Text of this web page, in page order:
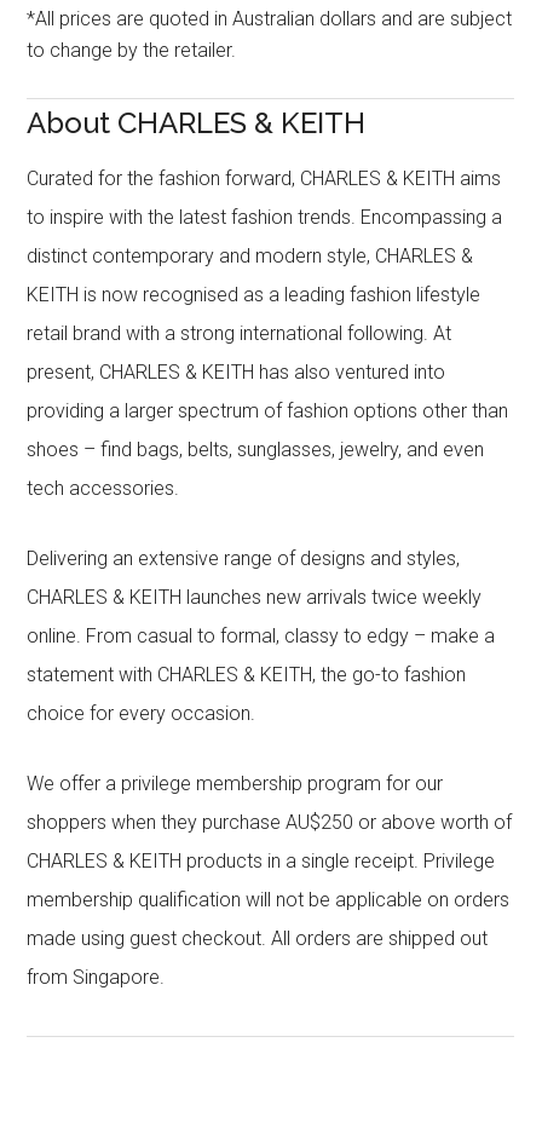
*All prices are quoted in Australian dollars and are subject
to change by the retailer.
About CHARLES & KEITH
Curated for the fashion forward, CHARLES & KEITH aims
to inspire with the latest fashion trends. Encompassing a
distinct contemporary and modern style, CHARLES &
KEITH is now recognised as a leading fashion lifestyle
retail brand with a strong international following. At
present, CHARLES & KEITH has also ventured into
providing a larger spectrum of fashion options other than
shoes – find bags, belts, sunglasses, jewelry, and even
tech accessories.
Delivering an extensive range of designs and styles,
CHARLES & KEITH launches new arrivals twice weekly
online. From casual to formal, classy to edgy – make a
statement with CHARLES & KEITH, the go-to fashion
choice for every occasion.
We offer a privilege membership program for our
shoppers when they purchase AU$250 or above worth of
CHARLES & KEITH products in a single receipt. Privilege
membership qualification will not be applicable on orders
made using guest checkout. All orders are shipped out
from Singapore.